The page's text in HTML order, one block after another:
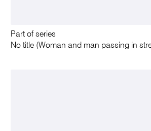
Part of series
No title (Woman and man passing in